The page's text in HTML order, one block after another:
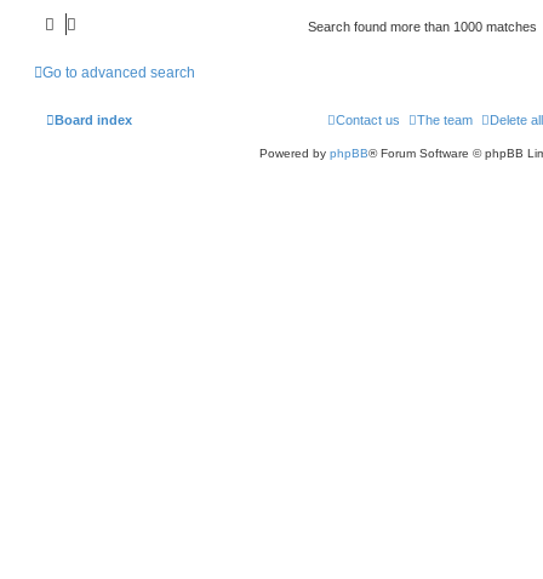
Search found more than 1000 matches
Go to advanced search
Board index Delete
The team
Contact us
Powered by phpBB® Forum Software © phpBB